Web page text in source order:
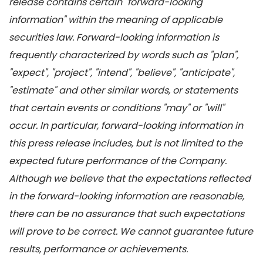
information" within the meaning of applicable
securities law. Forward-looking information is
frequently characterized by words such as "plan",
"expect", "project", "intend", "believe", "anticipate",
"estimate" and other similar words, or statements
that certain events or conditions "may" or "will"
occur. In particular, forward-looking information in
this press release includes, but is not limited to the
expected future performance of the Company.
Although we believe that the expectations reflected
in the forward-looking information are reasonable,
there can be no assurance that such expectations
will prove to be correct. We cannot guarantee future
results, performance or achievements.